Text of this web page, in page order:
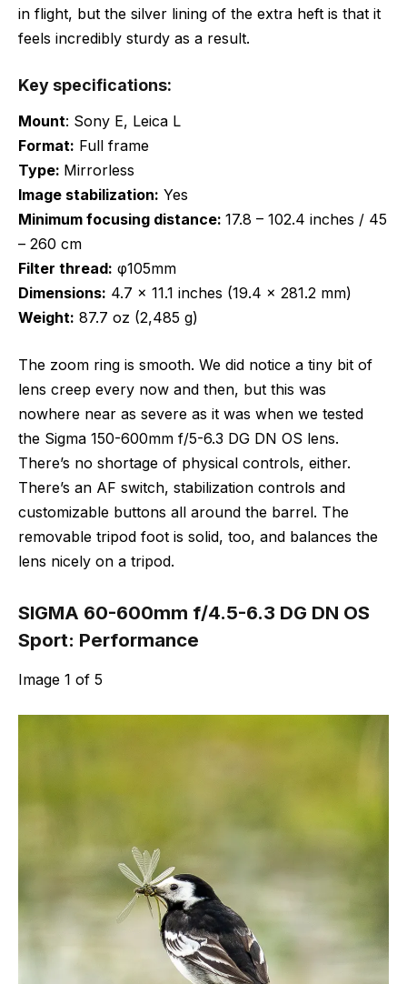
in flight, but the silver lining of the extra heft is that it
feels incredibly sturdy as a result.
Key specifications:
Mount: Sony E, Leica L
Format: Full frame
Type: Mirrorless
Image stabilization: Yes
Minimum focusing distance: 17.8 – 102.4 inches / 45
– 260 cm
Filter thread: φ105mm
Dimensions: 4.7 x 11.1 inches (19.4 x 281.2 mm)
Weight: 87.7 oz (2,485 g)
The zoom ring is smooth. We did notice a tiny bit of
lens creep every now and then, but this was
nowhere near as severe as it was when we tested
the Sigma 150-600mm f/5-6.3 DG DN OS lens.
There’s no shortage of physical controls, either.
There’s an AF switch, stabilization controls and
customizable buttons all around the barrel. The
removable tripod foot is solid, too, and balances the
lens nicely on a tripod.
SIGMA 60-600mm f/4.5-6.3 DG DN OS
Sport: Performance
Image 1 of 5